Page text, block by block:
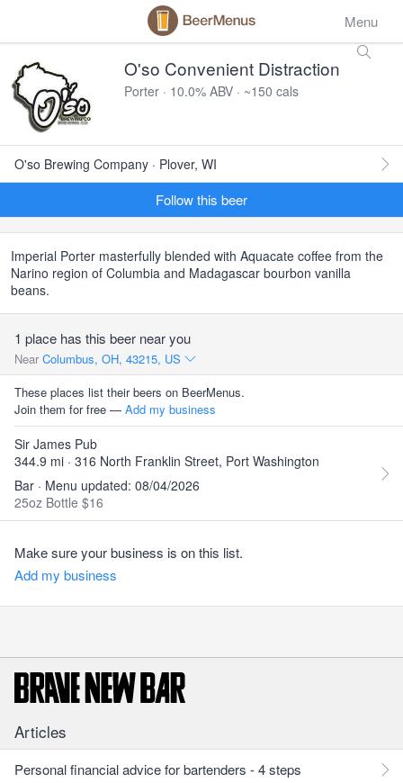
Menu
O'so Convenient Distraction
Porter · 10.0% ABV · ~150 cals
O'so Brewing Company · Plover, WI
Follow this beer
Imperial Porter masterfully blended with Aquacate coffee from the
Narino region of Columbia and Madagascar bourbon vanilla
beans.
1 place has this beer near you
Near Columbus, OH, 43215, US
These places list their beers on BeerMenus.
Join them for free — Add my business
Sir James Pub
344.9 mi · 316 North Franklin Street, Port Washington
Bar · Menu updated: 08/04/2026
25oz Bottle $16
Make sure your business is on this list.
Add my business
Articles
Personal financial advice for bartenders - 4 steps